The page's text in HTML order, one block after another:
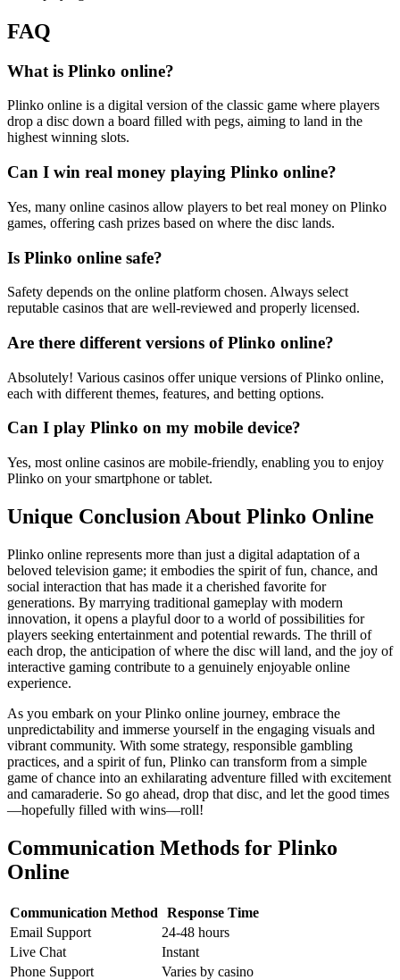
FAQ
What is Plinko online?
Plinko online is a digital version of the classic game where players
drop a disc down a board filled with pegs, aiming to land in the
highest winning slots.
Can I win real money playing Plinko online?
Yes, many online casinos allow players to bet real money on Plinko
games, offering cash prizes based on where the disc lands.
Is Plinko online safe?
Safety depends on the online platform chosen. Always select
reputable casinos that are well-reviewed and properly licensed.
Are there different versions of Plinko online?
Absolutely! Various casinos offer unique versions of Plinko online,
each with different themes, features, and betting options.
Can I play Plinko on my mobile device?
Yes, most online casinos are mobile-friendly, enabling you to enjoy
Plinko on your smartphone or tablet.
Unique Conclusion About Plinko Online
Plinko online represents more than just a digital adaptation of a
beloved television game; it embodies the spirit of fun, chance, and
social interaction that has made it a cherished favorite for
generations. By marrying traditional gameplay with modern
innovation, it opens a playful door to a world of possibilities for
players seeking entertainment and potential rewards. The thrill of
each drop, the anticipation of where the disc will land, and the joy of
interactive gaming contribute to a genuinely enjoyable online
experience.
As you embark on your Plinko online journey, embrace the
unpredictability and immerse yourself in the engaging visuals and
vibrant community. With some strategy, responsible gambling
practices, and a spirit of fun, Plinko can transform from a simple
game of chance into an exhilarating adventure filled with excitement
and camaraderie. So go ahead, drop that disc, and let the good times
—hopefully filled with wins—roll!
Communication Methods for Plinko
Online
Communication Method
Response Time
Email Support
24-48 hours
Live Chat
Instant
Phone Support
Varies by casino